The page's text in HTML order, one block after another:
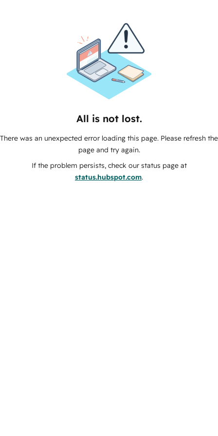
All is not lost.
There was an unexpected error loading this page. Please refresh the
page and try again.
If the problem persists, check our status page at
status.hubspot.com.